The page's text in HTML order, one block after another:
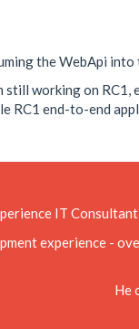
the WebApi into
still working on
RC1 end-to-end
IT
experience -
He